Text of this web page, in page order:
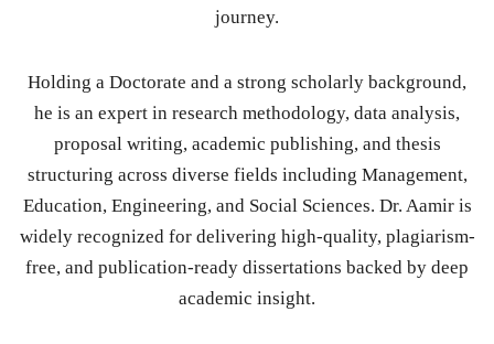
journey.
Holding a Doctorate and a strong scholarly background,
he is an expert in research methodology, data analysis,
proposal writing, academic publishing, and thesis
structuring across diverse fields including Management,
Education, Engineering, and Social Sciences. Dr. Aamir is
widely recognized for delivering high-quality, plagiarism-
free, and publication-ready dissertations backed by deep
academic insight.